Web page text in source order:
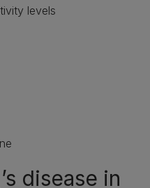
levels
disease in